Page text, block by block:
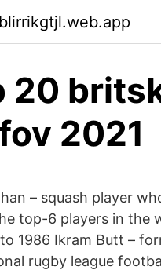
20
2021
– squash player
top-6 players in the
1986 Ikram Butt –
rugby league